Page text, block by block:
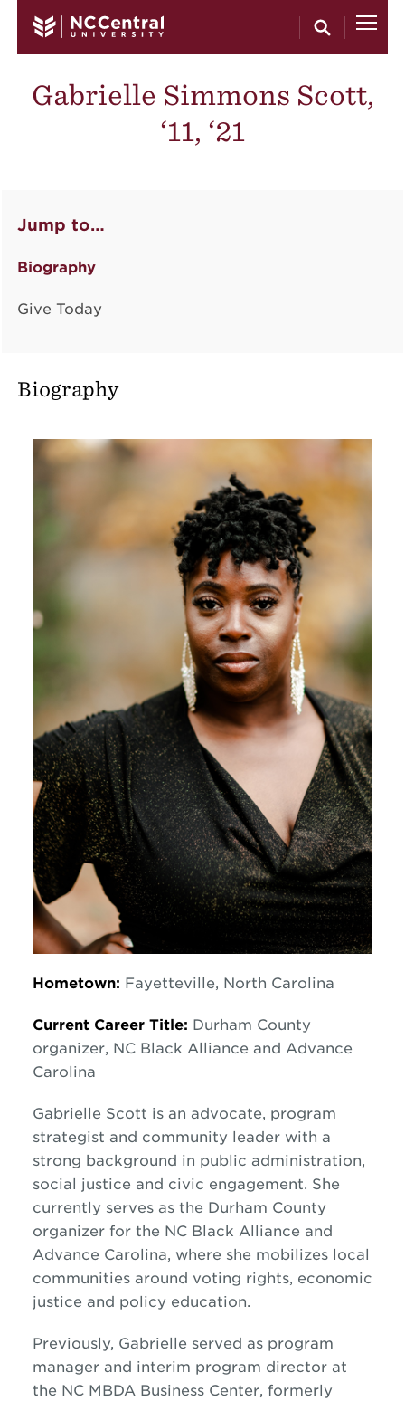
Gabrielle Simmons Scott,
‘11, ‘21
Jump to…
Biography
Give Today
Biography
Hometown: Fayetteville, North Carolina
Current Career Title: Durham County
organizer, NC Black Alliance and Advance
Carolina
Gabrielle Scott is an advocate, program
strategist and community leader with a
strong background in public administration,
social justice and civic engagement. She
currently serves as the Durham County
organizer for the NC Black Alliance and
Advance Carolina, where she mobilizes local
communities around voting rights, economic
justice and policy education.
Previously, Gabrielle served as program
manager and interim program director at
the NC MBDA Business Center, formerly